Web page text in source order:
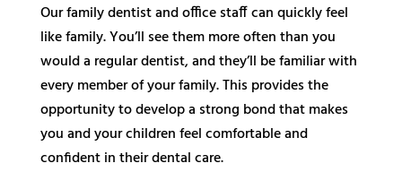
Our family dentist and office staff can quickly feel
like family. You’ll see them more often than you
would a regular dentist, and they’ll be familiar with
every member of your family. This provides the
opportunity to develop a strong bond that makes
you and your children feel comfortable and
confident in their dental care.